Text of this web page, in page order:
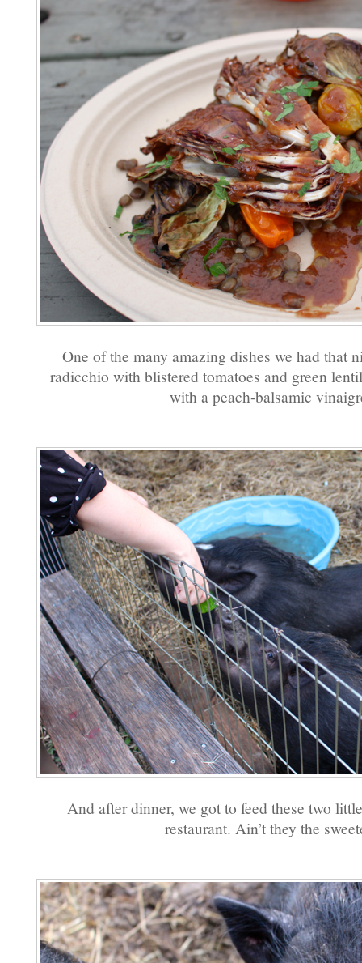
One of the many amazing dishes we had that
radicchio with blistered tomatoes and green
with a peach-balsamic
And after dinner, we got to feed these two
restaurant. Ain’t they the